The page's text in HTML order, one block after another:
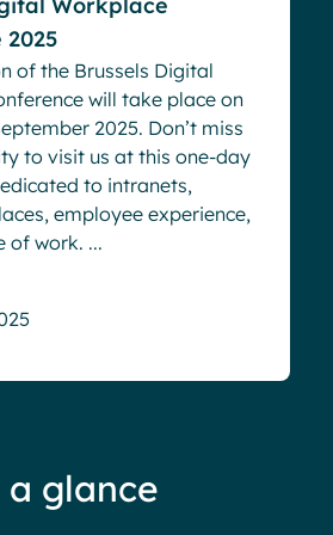
2025
of the Brussels Digital
will take place on
2025. Don’t miss
to visit us at this one-day
to intranets,
employee experience,
of work. ...
a glance